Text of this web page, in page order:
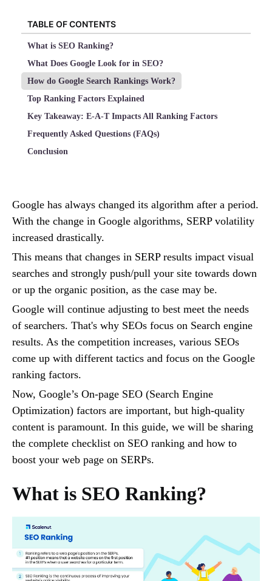
TABLE OF CONTENTS
What is SEO Ranking?
What Does Google Look for in SEO?
How do Google Search Rankings Work?
Top Ranking Factors Explained
Key Takeaway: E-A-T Impacts All Ranking Factors
Frequently Asked Questions (FAQs)
Conclusion
Google has always changed its algorithm after a period.
With the change in Google algorithms, SERP volatility
increased drastically.
This means that changes in SERP results impact visual
searches and strongly push/pull your site towards down
or up the organic position, as the case may be.
Google will continue adjusting to best meet the needs
of searchers. That's why SEOs focus on Search engine
results. As the competition increases, various SEOs
come up with different tactics and focus on the Google
ranking factors.
Now, Google’s On-page SEO (Search Engine
Optimization) factors are important, but high-quality
content is paramount. In this guide, we will be sharing
the complete checklist on SEO ranking and how to
boost your web page on SERPs.
What is SEO Ranking?